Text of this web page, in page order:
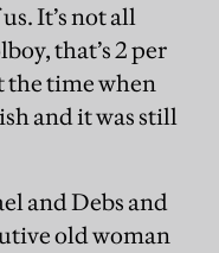
It’s not all
that’s 2 per
the time when
and it was still
and Debs and
old woman